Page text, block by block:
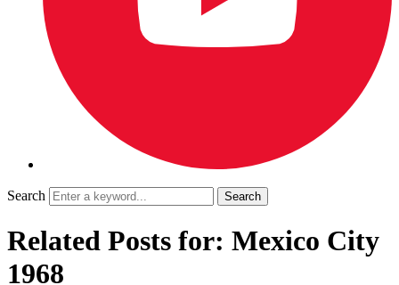
Search
Related Posts for: Mexico City
1968